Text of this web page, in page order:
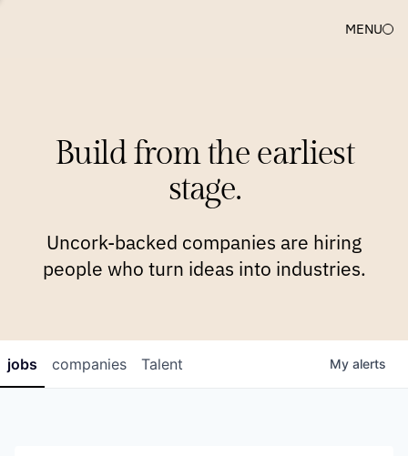
MENU
Build from the earliest
stage.
Uncork-backed companies are hiring
people who turn ideas into industries.
jobs companies Talent My alerts